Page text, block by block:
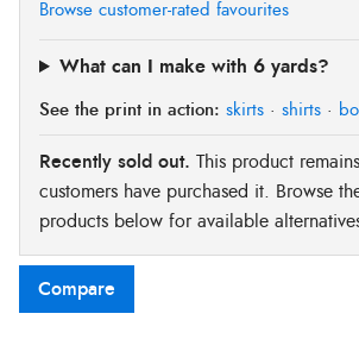
Browse customer-rated favourites
What can I make with 6 yards?
See the print in action: skirts · shirts ·
Recently sold out. This product
customers have purchased it. Browse
products below for available
Compare